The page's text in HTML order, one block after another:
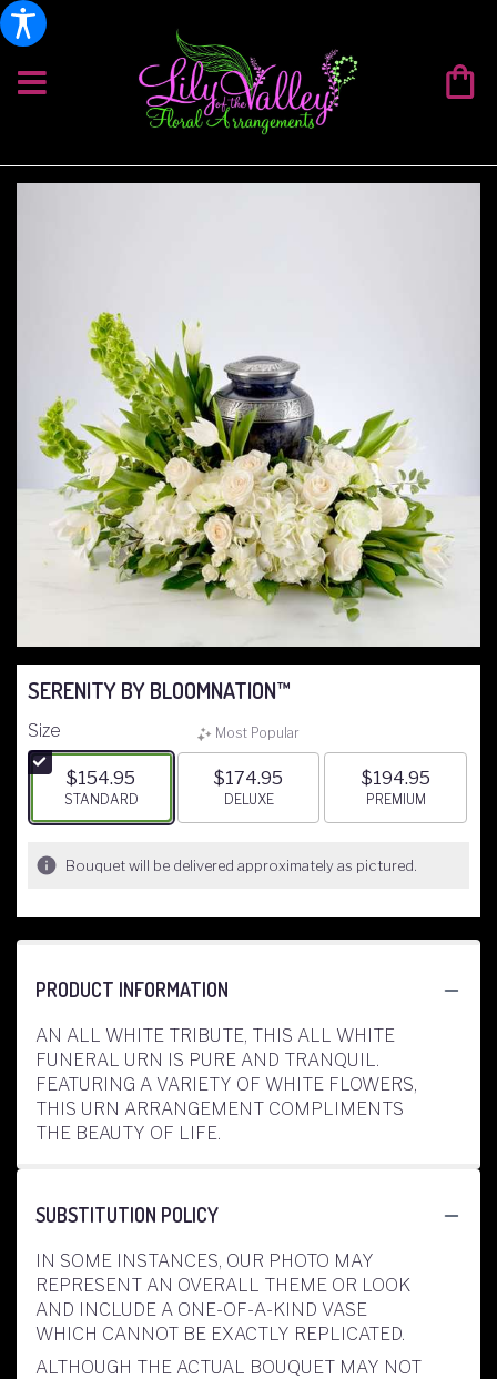
SERENITY BY BLOOMNATION™
Size
$154.95
ARRANGEMENT SIZE
STANDARD
Most Popular
$174.95
ARRANGEMENT SIZE
DELUXE
$194.95
ARRANGEMENT
PREMIUM
Bouquet will be delivered approximately as pictured.
PRODUCT INFORMATION
AN ALL WHITE TRIBUTE, THIS ALL WHITE
FUNERAL URN IS PURE AND TRANQUIL.
FEATURING A VARIETY OF WHITE FLOWERS,
THIS URN ARRANGEMENT COMPLIMENTS
THE BEAUTY OF LIFE.
SUBSTITUTION POLICY
IN SOME INSTANCES, OUR PHOTO MAY
REPRESENT AN OVERALL THEME OR LOOK
AND INCLUDE A ONE-OF-A-KIND VASE
WHICH CANNOT BE EXACTLY REPLICATED.
ALTHOUGH THE ACTUAL BOUQUET MAY NOT